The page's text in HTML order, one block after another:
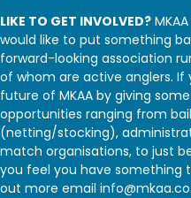
LIKE TO GET INVOLVED?
would like to put something
forward-looking association
of whom are active anglers. If
future of MKAA by giving
opportunities ranging from
(netting/stocking),
match organisations, to just
you feel you have something
out more email